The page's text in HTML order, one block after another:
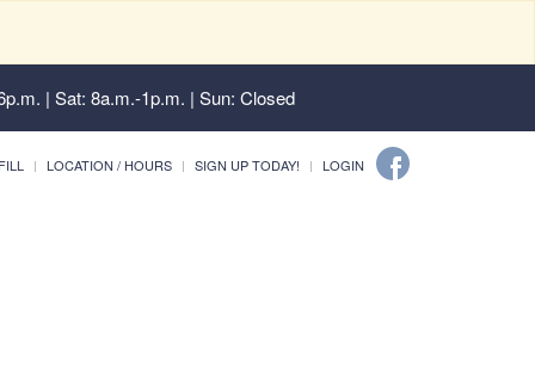
| Sat: 8a.m.-1p.m. | Sun: Closed
LOCATION / HOURS SIGN UP TODAY! LOGIN